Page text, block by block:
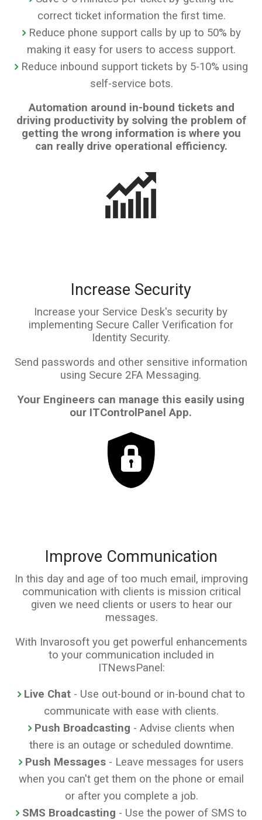
correct ticket information the first time.
Reduce phone support calls by up to 50% by
making it easy for users to access support.
Reduce inbound support tickets by 5-10% using
self-service bots.
Automation around in-bound tickets and
driving productivity by solving the problem of
getting the wrong information is where you
can really drive operational efficiency.
Increase Security
Increase your Service Desk's security by
implementing Secure Caller Verification for
Identity Security.
Send passwords and other sensitive information
using Secure 2FA Messaging.
Your Engineers can manage this easily using
our ITControlPanel App.
Improve Communication
In this day and age of too much email, improving
communication with clients is mission critical
given we need clients or users to hear our
messages.
With Invarosoft you get powerful enhancements
to your communication included in
ITNewsPanel:
Live Chat - Use out-bound or in-bound chat to
communicate with ease with clients.
Push Broadcasting - Advise clients when
there is an outage or scheduled downtime.
Push Messages - Leave messages for users
when you can't get them on the phone or email
or after you complete a job.
SMS Broadcasting - Use the power of SMS to